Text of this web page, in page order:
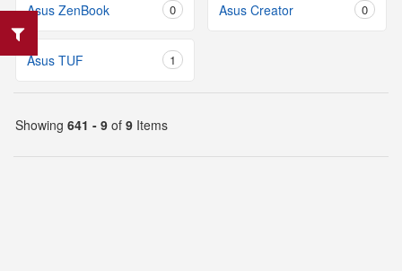
Asus ZenBook 0 Asus Creator 0
Asus TUF 1
Showing 641 - 9 of 9 Items